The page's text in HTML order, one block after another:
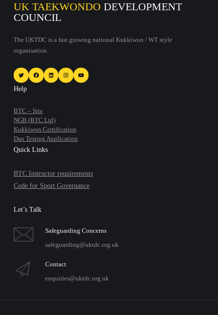
UK TAEKWONDO DEVELOPMENT
COUNCIL
The UKTDC is a fast growing national Kukkiwon / WT style
organisation.
Twitter Facebook LinkedIn Instagram YouTube
Help
BTC – Site
NGB (BTC Ltd)
Kukkiwon Certification
Dan Testing Application
Quick Links
BTC Instructor requirements
Code for Sport Governance
Let’s Talk
Safeguarding Concerns
safeguarding@uktdc.org.uk
Contact
enquiries@uktdc.org.uk